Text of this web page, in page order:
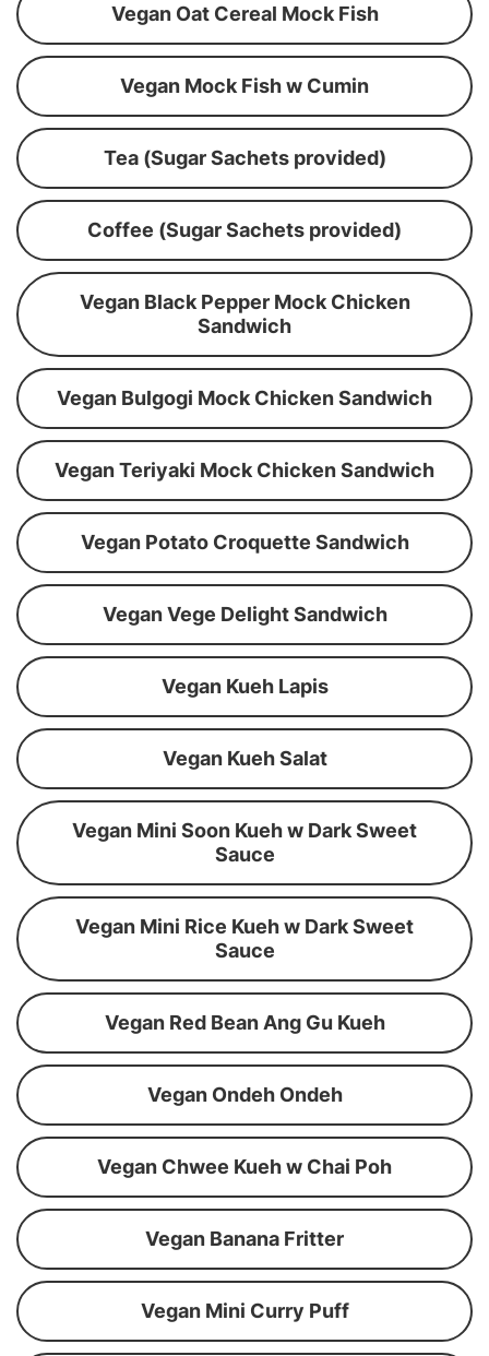
Vegan Oat Cereal Mock Fish
Vegan Mock Fish w Cumin
Tea (Sugar Sachets provided)
Coffee (Sugar Sachets provided)
Vegan Black Pepper Mock Chicken
Sandwich
Vegan Bulgogi Mock Chicken Sandwich
Vegan Teriyaki Mock Chicken Sandwich
Vegan Potato Croquette Sandwich
Vegan Vege Delight Sandwich
Vegan Kueh Lapis
Vegan Kueh Salat
Vegan Mini Soon Kueh w Dark Sweet
Sauce
Vegan Mini Rice Kueh w Dark Sweet
Sauce
Vegan Red Bean Ang Gu Kueh
Vegan Ondeh Ondeh
Vegan Chwee Kueh w Chai Poh
Vegan Banana Fritter
Vegan Mini Curry Puff